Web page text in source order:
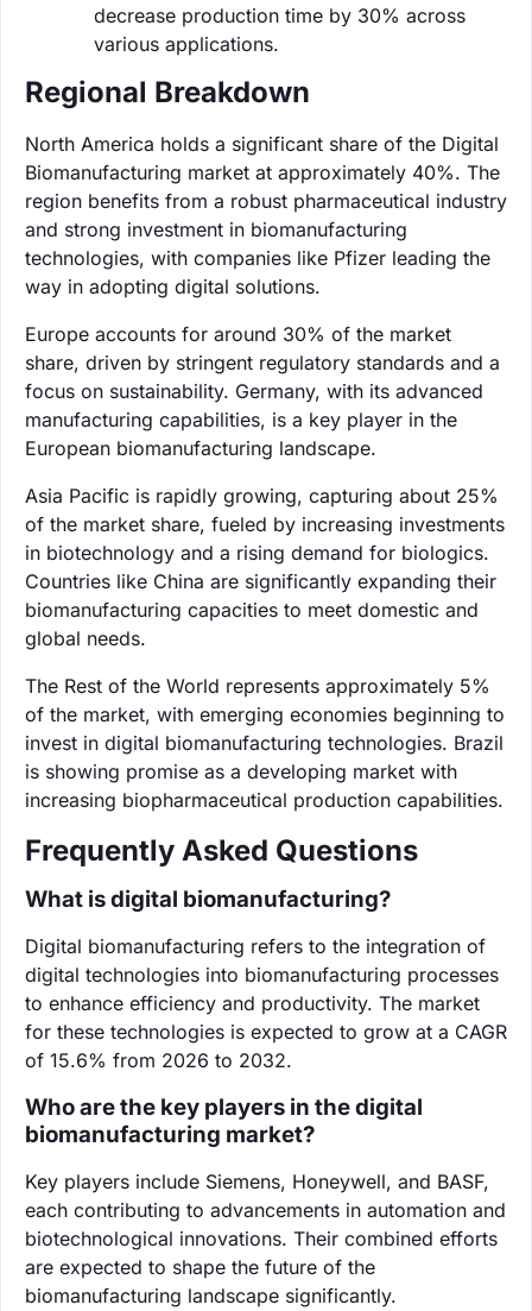
decrease production time by 30% across
various applications.
Regional Breakdown
North America holds a significant share of the Digital
Biomanufacturing market at approximately 40%. The
region benefits from a robust pharmaceutical industry
and strong investment in biomanufacturing
technologies, with companies like Pfizer leading the
way in adopting digital solutions.
Europe accounts for around 30% of the market
share, driven by stringent regulatory standards and a
focus on sustainability. Germany, with its advanced
manufacturing capabilities, is a key player in the
European biomanufacturing landscape.
Asia Pacific is rapidly growing, capturing about 25%
of the market share, fueled by increasing investments
in biotechnology and a rising demand for biologics.
Countries like China are significantly expanding their
biomanufacturing capacities to meet domestic and
global needs.
The Rest of the World represents approximately 5%
of the market, with emerging economies beginning to
invest in digital biomanufacturing technologies. Brazil
is showing promise as a developing market with
increasing biopharmaceutical production capabilities.
Frequently Asked Questions
What is digital biomanufacturing?
Digital biomanufacturing refers to the integration of
digital technologies into biomanufacturing processes
to enhance efficiency and productivity. The market
for these technologies is expected to grow at a CAGR
of 15.6% from 2026 to 2032.
Who are the key players in the digital
biomanufacturing market?
Key players include Siemens, Honeywell, and BASF,
each contributing to advancements in automation and
biotechnological innovations. Their combined efforts
are expected to shape the future of the
biomanufacturing landscape significantly.